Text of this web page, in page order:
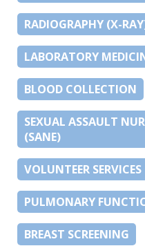
RADIOGRAPHY (X-
LABORATORY
BLOOD COLLECTION
SEXUAL ASSAULT
(SANE)
VOLUNTEER SERVICES
PULMONARY
BREAST SCREENING